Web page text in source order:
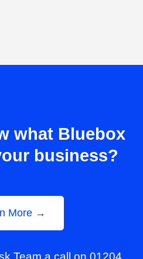
what Bluebox
business?
More →
Team a call on 01204